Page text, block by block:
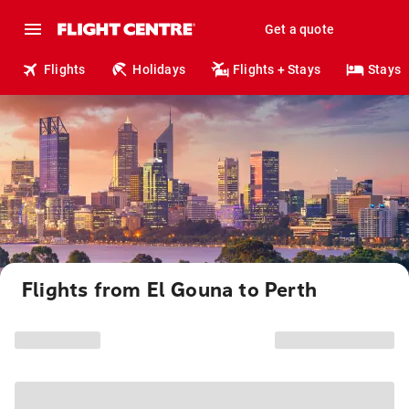
Get a quote
Flights Holidays Flights + Stays Stays
Flights from El Gouna to Perth